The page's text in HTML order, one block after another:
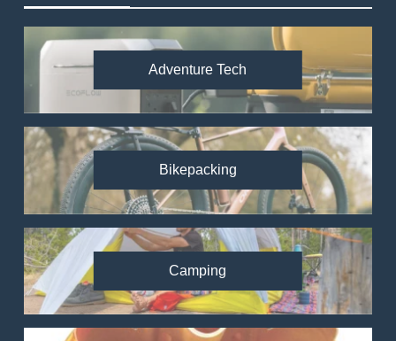
Adventure Tech
Bikepacking
Camping